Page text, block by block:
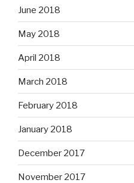
June 2018
May 2018
April 2018
March 2018
February 2018
January 2018
December 2017
November 2017